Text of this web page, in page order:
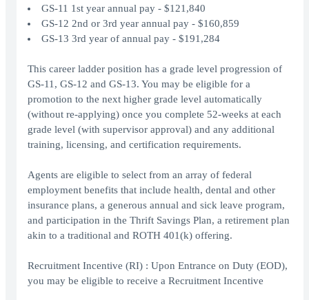
GS-11 1st year annual pay - $121,840
GS-12 2nd or 3rd year annual pay - $160,859
GS-13 3rd year of annual pay - $191,284
This career ladder position has a grade level progression of
GS-11, GS-12 and GS-13. You may be eligible for a
promotion to the next higher grade level automatically
(without re-applying) once you complete 52-weeks at each
grade level (with supervisor approval) and any additional
training, licensing, and certification requirements.
Agents are eligible to select from an array of federal
employment benefits that include health, dental and other
insurance plans, a generous annual and sick leave program,
and participation in the Thrift Savings Plan, a retirement plan
akin to a traditional and ROTH 401(k) offering.
Recruitment Incentive (RI) : Upon Entrance on Duty (EOD),
you may be eligible to receive a Recruitment Incentive